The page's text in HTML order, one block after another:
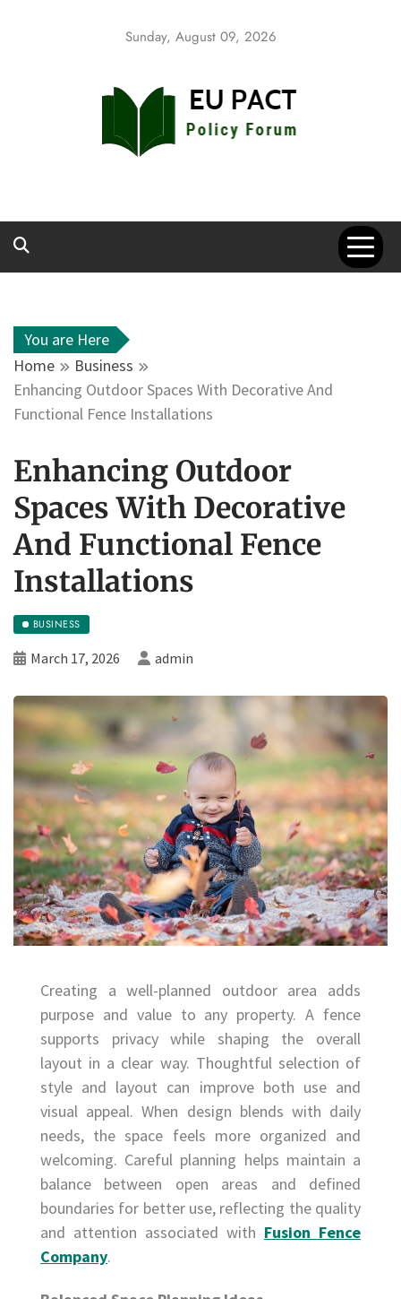
Sunday, August 09, 2026
You are Here
Home
Business
Enhancing Outdoor Spaces With Decorative And
Functional Fence Installations
Enhancing Outdoor
Spaces With Decorative
And Functional Fence
Installations
BUSINESS
March 17, 2026 admin
Creating a well-planned outdoor area adds
purpose and value to any property. A fence
supports privacy while shaping the overall
layout in a clear way. Thoughtful selection of
style and layout can improve both use and
visual appeal. When design blends with daily
needs, the space feels more organized and
welcoming. Careful planning helps maintain a
balance between open areas and defined
boundaries for better use, reflecting the quality
and attention associated with Fusion Fence
Company.